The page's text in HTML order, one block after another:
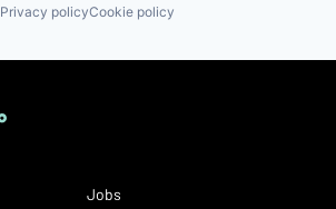
Privacy policyCookie policy
Jobs